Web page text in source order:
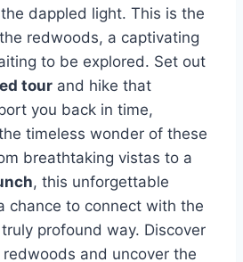
dappled light. This is the
redwoods, a captivating
to be explored. Set out
tour and hike that
you back in time,
timeless wonder of these
breathtaking vistas to a
, this unforgettable
chance to connect with the
profound way. Discover
and uncover the